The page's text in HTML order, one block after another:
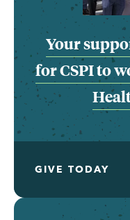
Your
for CSPI to
GIVE TODAY